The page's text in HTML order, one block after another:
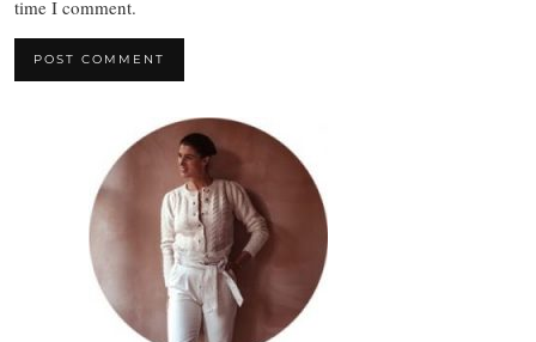
time I comment.